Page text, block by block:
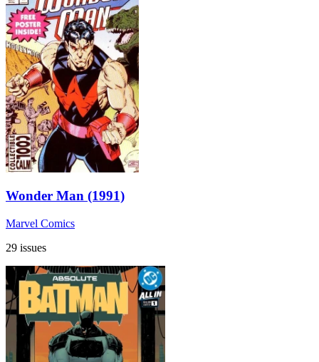
Wonder Man (1991)
Marvel Comics
29 issues